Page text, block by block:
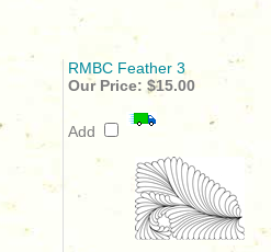
RMBC Feather 3
Our Price: $15.00
Add